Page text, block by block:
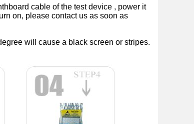
cable of the test device , power it
on, please contact us as soon as
will cause a black screen or stripes.